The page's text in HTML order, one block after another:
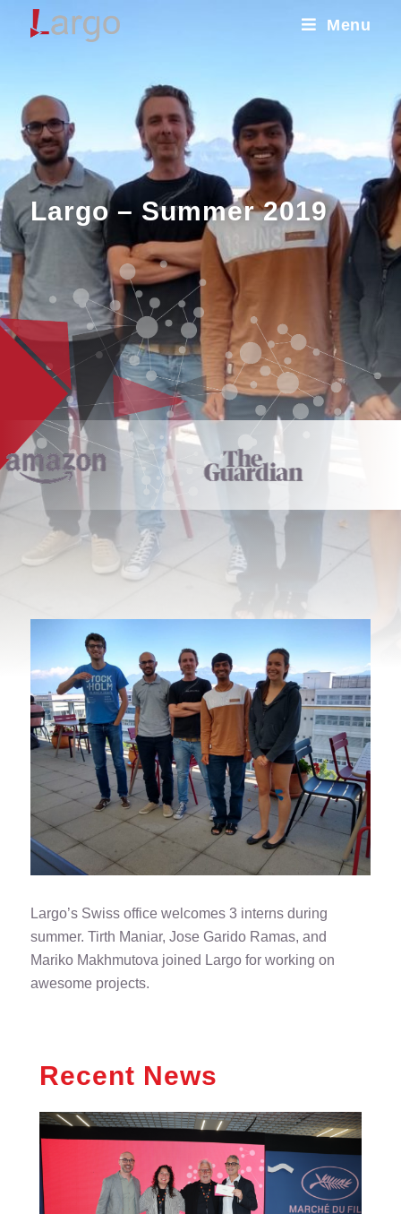
Menu
Largo – Summer 2019
Largo’s Swiss office welcomes 3 interns during
summer. Tirth Maniar, Jose Garido Ramas, and
Mariko Makhmutova joined Largo for working on
awesome projects.
Recent News